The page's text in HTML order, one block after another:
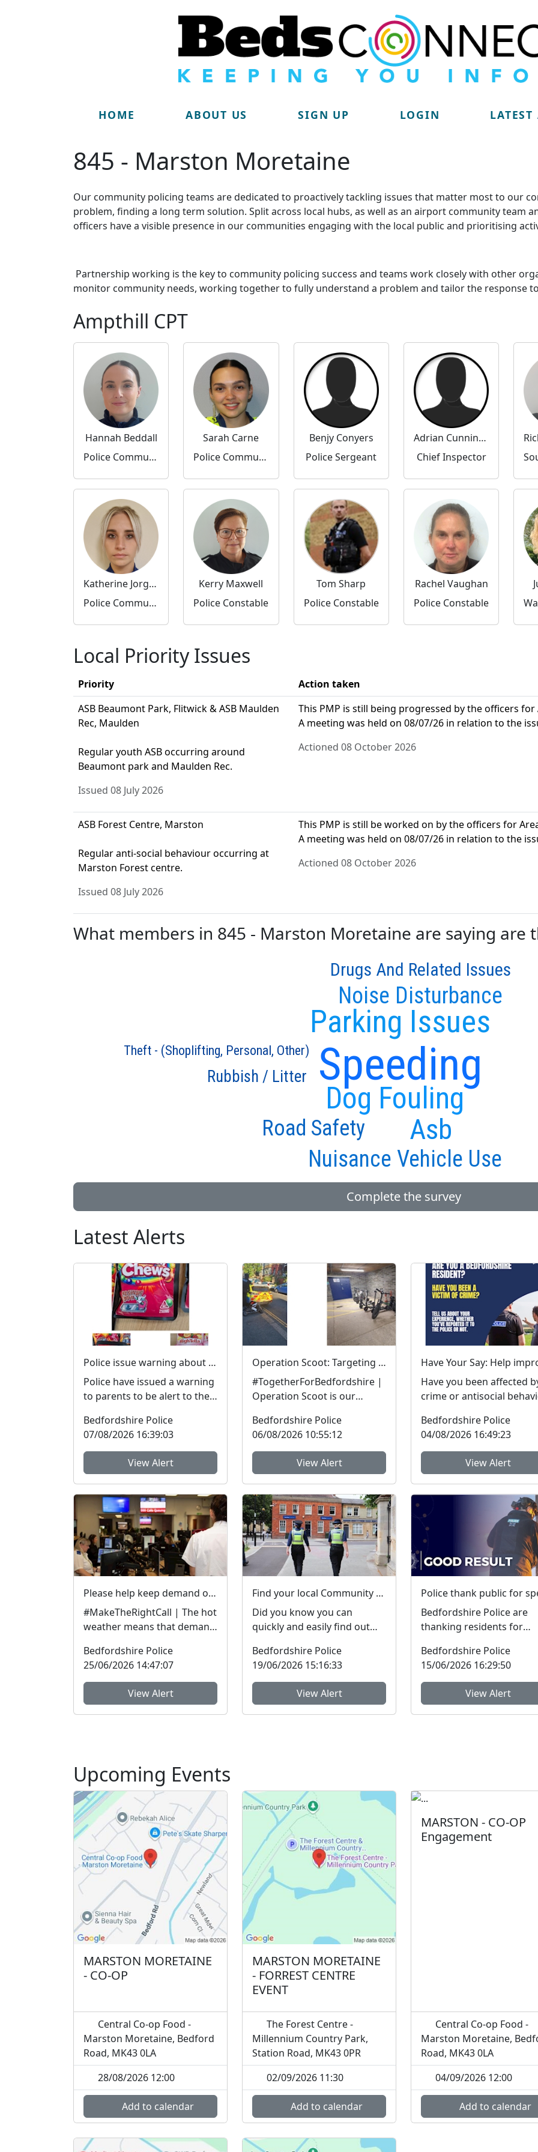
HOME ABOUT US SIGN UP LOGIN LATEST
845 - Marston Moretaine
Our community policing teams are dedicated to proactively tackling issues that matter most to our
problem, finding a long term solution. Split across local hubs, as well as an airport community team
officers have a visible presence in our communities engaging with the local public and prioritising
Partnership working is the key to community policing success and teams work closely with other
monitor community needs, working together to fully understand a problem and tailor the response
Ampthill CPT
Hannah Beddall
Police Community Support Officer
Sarah Carne
Police Community Support Officer
Benjy Conyers
Police Sergeant
Adrian Cunningham
Chief Inspector
Katherine Jorgensen
Police Community Support Officer
Kerry Maxwell
Police Constable
Tom Sharp
Police Constable
Rachel Vaughan
Police Constable
Local Priority Issues
Priority
Action taken
ASB Beaumont Park, Flitwick & ASB Maulden
Rec, Maulden
Regular youth ASB occurring around
Beaumont park and Maulden Rec.
Issued 08 July 2026
This PMP is still being progressed by the officers for
A meeting was held on 08/07/26 in relation to the
Actioned 08 October 2026
ASB Forest Centre, Marston
Regular anti-social behaviour occurring at
Marston Forest centre.
Issued 08 July 2026
This PMP is still be worked on by the officers for
A meeting was held on 08/07/26 in relation to the
Actioned 08 October 2026
What members in 845 - Marston Moretaine are saying are
Speeding
Parking Issues
Dog Fouling
Asb
Noise Disturbance
Nuisance Vehicle Use
Road Safety
Drugs And Related Issues
Rubbish / Litter
Theft - (Shoplifting, Personal, Other)
Complete the survey
Latest Alerts
Police issue warning about dangers of cannabis edibles after man stopped on M1
Police have issued a warning
to parents to be alert to the
cannabis edibles thi...
Bedfordshire Police
07/08/2026 16:39:03
View Alert
Operation Scoot: Targeting illegal e-scooters and e-bikes
#TogetherForBedfordshire |
Operation Scoot is our
on illegal e-vehicle...
Bedfordshire Police
06/08/2026 10:55:12
View Alert
Have you been affected
crime or antisocial
Bedfordshire...
Bedfordshire Police
04/08/2026 16:49:23
View Alert
Please help keep demand on our Control Room down in the hot weather
#MakeTheRightCall | The hot
weather means that demand
exceptionally high.Yesterda...
Bedfordshire Police
25/06/2026 14:47:07
View Alert
Find your local Community Policing team and what's happening near you
Did you know you can
quickly and easily find out
Community Policing Team
and ...
Bedfordshire Police
19/06/2026 15:16:33
View Alert
Bedfordshire Police are
thanking residents for
raising concerns to help
Bedfordshire Police
15/06/2026 16:29:50
View Alert
Upcoming Events
MARSTON MORETAINE
- CO-OP
Central Co-op Food -
Marston Moretaine, Bedford
Road, MK43 0LA
28/08/2026 12:00
Add to calendar
MARSTON MORETAINE
- FORREST CENTRE
EVENT
The Forest Centre -
Millennium Country Park,
Station Road, MK43 0PR
02/09/2026 11:30
Add to calendar
MARSTON - CO-OP
Engagement
Central Co-op Food -
Marston Moretaine,
Road, MK43 0LA
04/09/2026 12:00
Add to calendar